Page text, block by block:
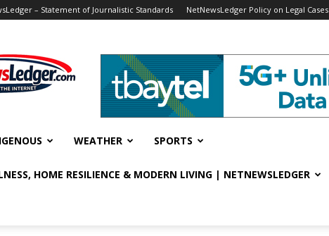
– Statement of Journalistic Standards NetNewsLedger Policy on Legal Cases
WEATHER SPORTS
HOME RESILIENCE & MODERN LIVING | NETNEWSLEDGER